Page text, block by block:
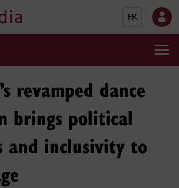
FR
revamped dance
brings political
and inclusivity to